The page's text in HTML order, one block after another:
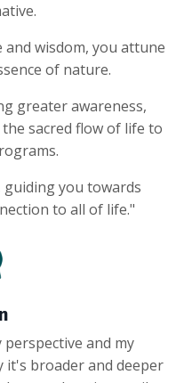
wisdom, you attune
of nature.
greater awareness,
sacred flow of life to
guiding you towards
to all of life."
and my
it's broader and deeper